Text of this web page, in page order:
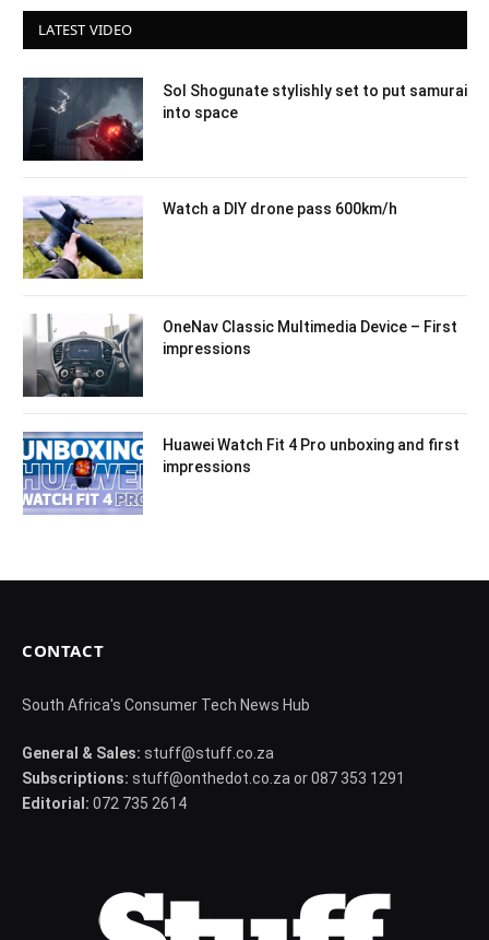
LATEST VIDEO
Sol Shogunate stylishly set to put samurai
into space
Watch a DIY drone pass 600km/h
OneNav Classic Multimedia Device – First
impressions
Huawei Watch Fit 4 Pro unboxing and first
impressions
CONTACT
South Africa's Consumer Tech News Hub
General & Sales: stuff@stuff.co.za
Subscriptions: stuff@onthedot.co.za or 087 353 1291
Editorial: 072 735 2614